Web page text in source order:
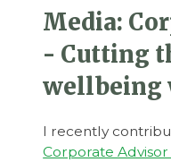
Media:
- Cutting
wellbeing
I recently
Corporate